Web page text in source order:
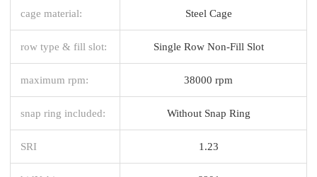
cage material: Steel Cage
row type & fill slot: Single Row Non-Fill Slot
maximum rpm: 38000 rpm
snap ring included: Without Snap Ring
SRI 1.23